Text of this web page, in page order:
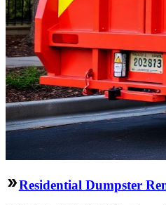
Residential Dumpster